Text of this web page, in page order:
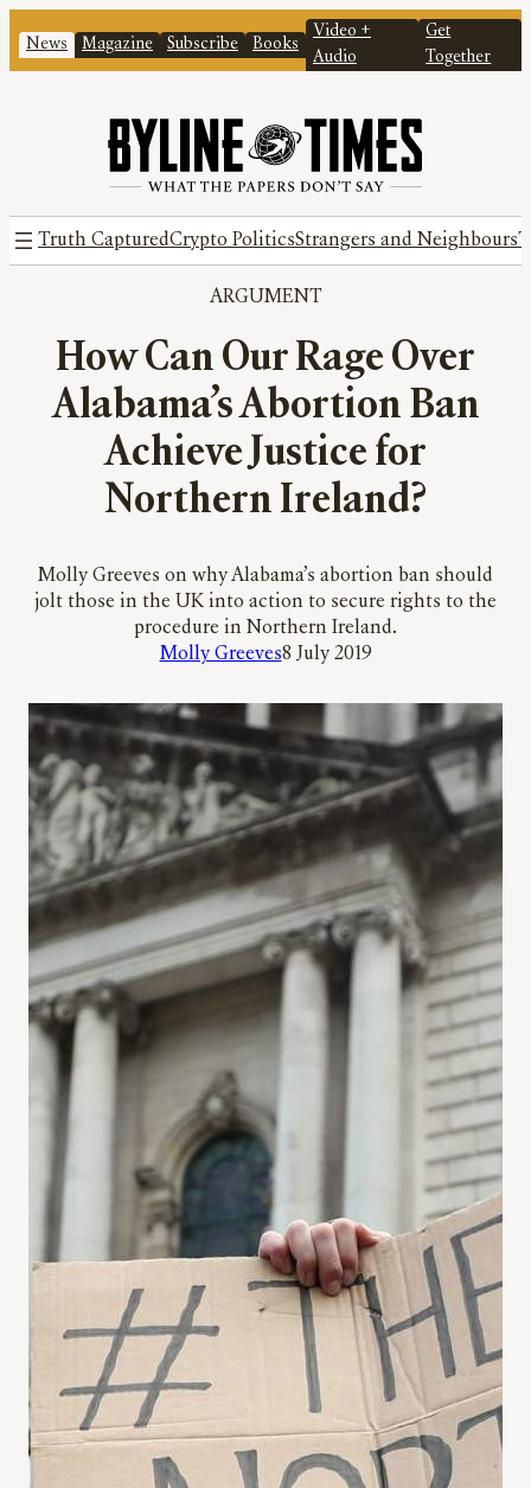
News Magazine Subscribe Books
Video +
Audio
Get
Together
Truth CapturedCrypto PoliticsStrangers and Neighbours
ARGUMENT
How Can Our Rage Over
Alabama’s Abortion Ban
Achieve Justice for
Northern Ireland?
Molly Greeves on why Alabama’s abortion ban should
jolt those in the UK into action to secure rights to the
procedure in Northern Ireland.
Molly Greeves8 July 2019